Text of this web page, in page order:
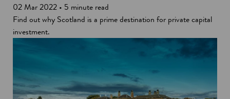
02 Mar 2022 • 5 minute read
Find out why Scotland is a prime destination for private capital
investment.